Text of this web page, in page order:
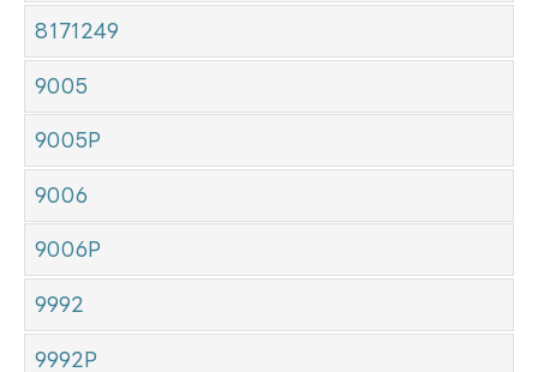
8171249
9005
9005P
9006
9006P
9992
9992P